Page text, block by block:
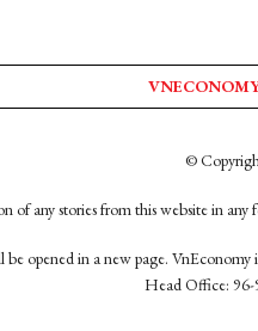
©
of any stories from this website in
be opened in a new page.
Head Office: